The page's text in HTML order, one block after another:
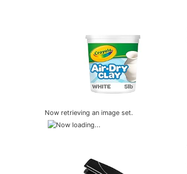
Now retrieving an image set.